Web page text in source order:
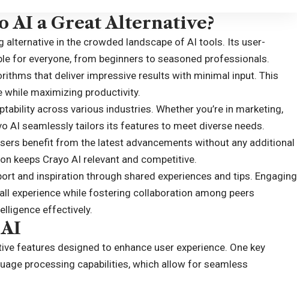
AI a Great Alternative?
alternative in the crowded landscape of AI tools. Its user-
for everyone, from beginners to seasoned professionals.
that deliver impressive results with minimal input. This
while maximizing productivity.
across various industries. Whether you’re in marketing,
AI seamlessly tailors its features to meet diverse needs.
benefit from the latest advancements without any additional
keeps Crayo AI relevant and competitive.
and inspiration through shared experiences and tips. Engaging
experience while fostering collaboration among peers
effectively.
features designed to enhance user experience. One key
processing capabilities, which allow for seamless